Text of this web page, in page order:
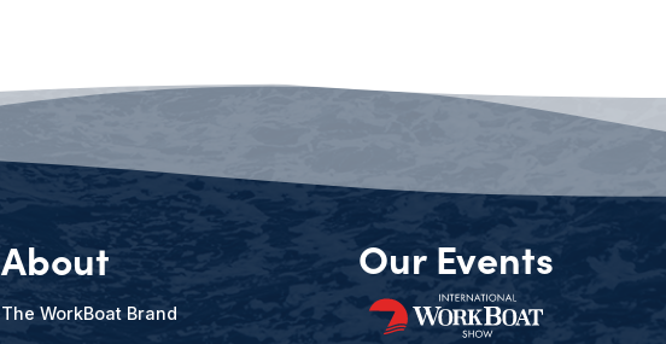
About
The WorkBoat Brand
Our Events